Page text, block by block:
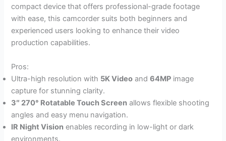
compact device that offers professional-grade footage
with ease, this camcorder suits both beginners and
experienced users looking to enhance their video
production capabilities.
Pros:
Ultra-high resolution with 5K Video and64MP image
capture for stunning clarity.
3″ 270° Rotatable Touch Screen allows flexible shooting
angles and easy menu navigation.
IR Night Vision enables recording in low-light or dark
environments.